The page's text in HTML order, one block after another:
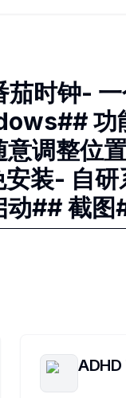
时钟-
功
调整位
装- 自
## 截图